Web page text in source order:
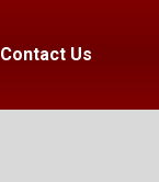
Contact Us